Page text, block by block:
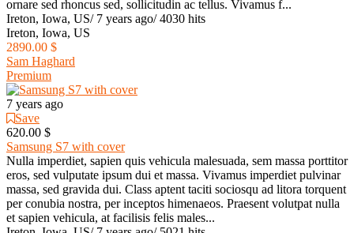
ornare sed rhoncus sed, sollicitudin ac tellus. Vivamus f...
Ireton, Iowa, US/ 7 years ago/ 4030 hits
Ireton, Iowa, US
2890.00 $
Sam Haghard
Premium
7 years ago
Save
620.00 $
Samsung S7 with cover
Nulla imperdiet, sapien quis vehicula malesuada, sem massa porttitor
eros, sed vulputate ipsum dui et massa. Vivamus imperdiet pulvinar
massa, sed gravida dui. Class aptent taciti sociosqu ad litora torquent
per conubia nostra, per inceptos himenaeos. Praesent volutpat nulla
et sapien vehicula, at facilisis felis males...